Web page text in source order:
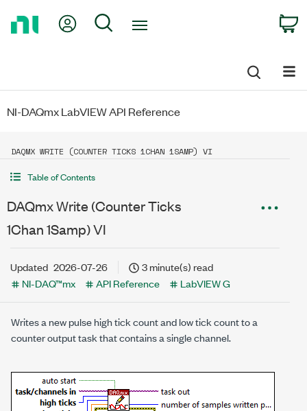
My Account
Search
NI-DAQmx LabVIEW API Reference
DAQMX WRITE (COUNTER TICKS 1CHAN 1SAMP) VI
Table of Contents
DAQmx Write (Counter Ticks
1Chan 1Samp) VI
Updated 2026-07-26
3 minute(s) read
NI-DAQ™mx
API Reference LabVIEW G
Writes a new pulse high tick count and low tick count to a
counter output task that contains a single channel.